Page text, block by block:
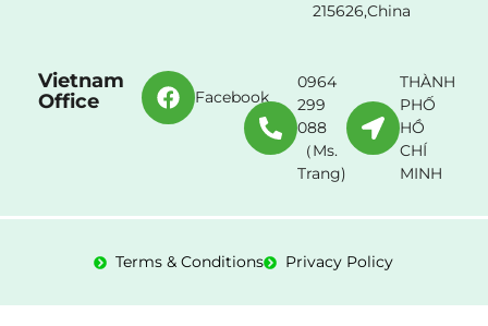
215626,China
Vietnam
Office
Facebook
0964
299
088
（Ms.
Trang)
THÀNH
PHỐ
HỒ
CHÍ
MINH
Terms & Conditions Privacy Policy